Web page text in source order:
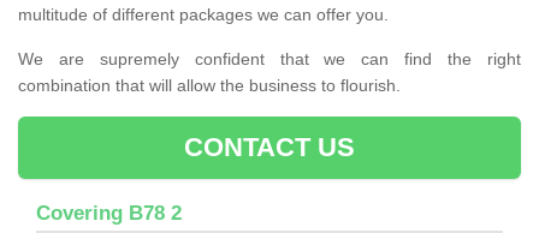
multitude of different packages we can offer you.
We are supremely confident that we can find the right
combination that will allow the business to flourish.
CONTACT US
Covering B78 2